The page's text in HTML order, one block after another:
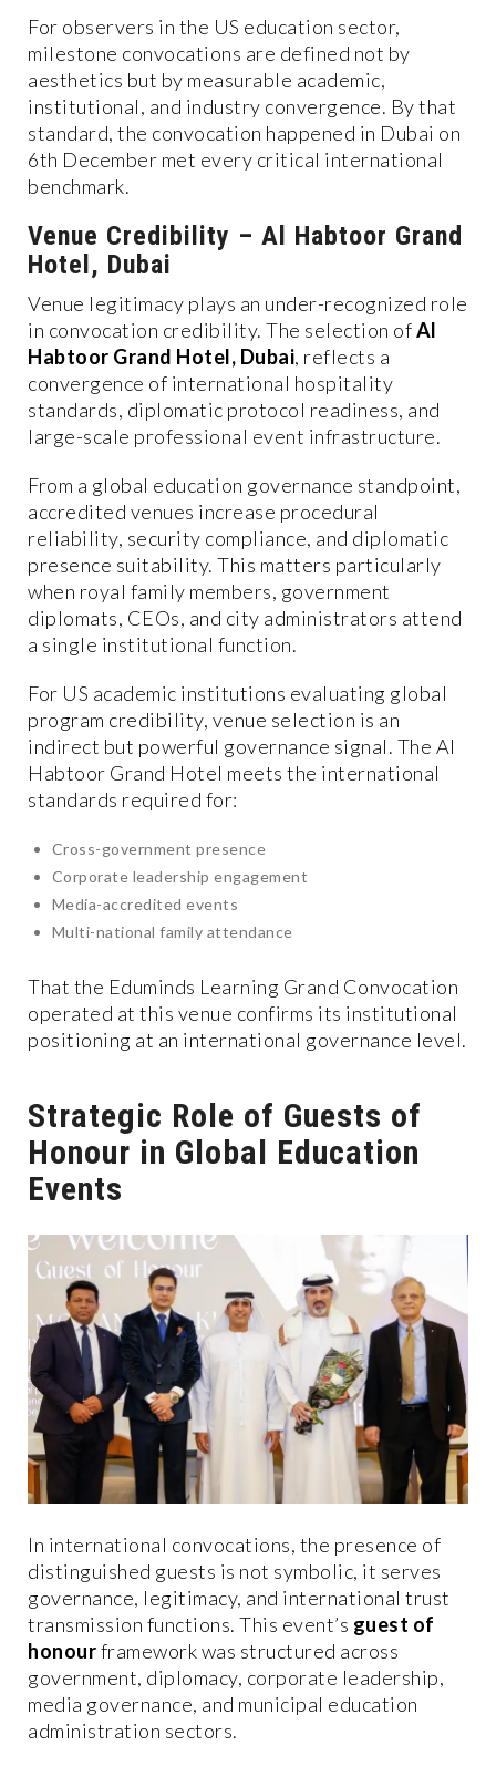
For observers in the US education sector,
milestone convocations are defined not by
aesthetics but by measurable academic,
institutional, and industry convergence. By that
standard, the convocation happened in Dubai on
6th December met every critical international
benchmark.
Venue Credibility – Al Habtoor Grand
Hotel, Dubai
Venue legitimacy plays an under-recognized role
in convocation credibility. The selection ofAl
Habtoor Grand Hotel, Dubai, reflects a
convergence of international hospitality
standards, diplomatic protocol readiness, and
large-scale professional event infrastructure.
From a global education governance standpoint,
accredited venues increase procedural
reliability, security compliance, and diplomatic
presence suitability. This matters particularly
when royal family members, government
diplomats, CEOs, and city administrators attend
a single institutional function.
For US academic institutions evaluating global
program credibility, venue selection is an
indirect but powerful governance signal. The Al
Habtoor Grand Hotel meets the international
standards required for:
Cross-government presence
Corporate leadership engagement
Media-accredited events
Multi-national family attendance
That the Eduminds Learning Grand Convocation
operated at this venue confirms its institutional
positioning at an international governance level.
Strategic Role of Guests of
Honour in Global Education
Events
In international convocations, the presence of
distinguished guests is not symbolic, it serves
governance, legitimacy, and international trust
transmission functions. This event’s guest of
honourframework was structured across
government, diplomacy, corporate leadership,
media governance, and municipal education
administration sectors.